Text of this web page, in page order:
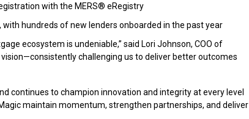
with the MERS® eRegistry
hundreds of new lenders onboarded in the past year
ecosystem is undeniable,” said Lori Johnson, COO of
vision—consistently challenging us to deliver better outcomes
continues to champion innovation and integrity at every level
maintain momentum, strengthen partnerships, and deliver